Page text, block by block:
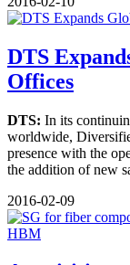
DTS
Offices
DTS: In its
worldwide,
presence with the
the addition of new
2016-02-09